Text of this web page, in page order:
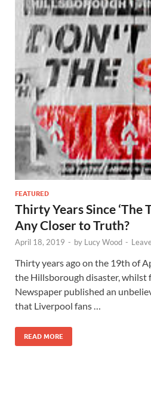
FEATURED
Thirty Years Since ‘The
Any Closer to Truth?
April 18, 2019 - by Lucy Wood -
Thirty years ago on the 19th of
the Hillsborough disaster, whilst
Newspaper published an
that Liverpool fans …
READ MORE